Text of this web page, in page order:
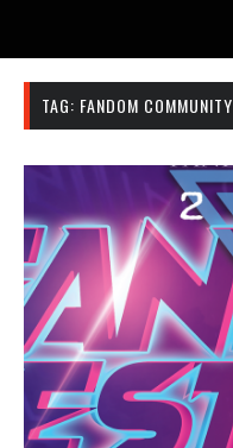
TAG: FANDOM COMMUNITY